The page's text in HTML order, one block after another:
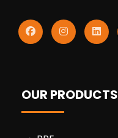
OUR PRODUCTS